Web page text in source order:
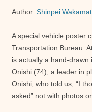
Author: Shinpei
A special vehicle poster
Transportation Bureau.
is actually a hand-
Onishi (74), a leader in
Onishi, who told us, “I
asked” not with photos